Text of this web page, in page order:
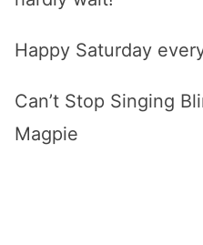
Happy Saturday
Can’t Stop Singing
Magpie